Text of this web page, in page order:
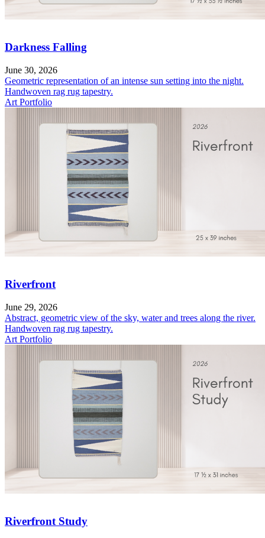
Darkness Falling
June 30, 2026
Geometric representation of an intense sun setting into the night.
Handwoven rag rug tapestry.
Art Portfolio
Riverfront
June 29, 2026
Abstract, geometric view of the sky, water and trees along the river.
Handwoven rag rug tapestry.
Art Portfolio
Riverfront Study